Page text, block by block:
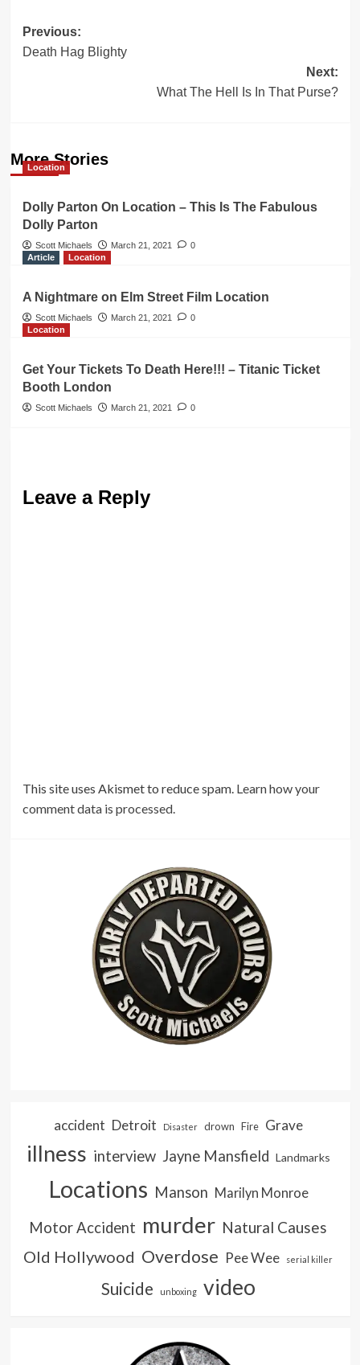
Post
navigation
Previous:
Death Hag Blighty
Next:
What The Hell Is In That Purse?
More Stories
Location
Dolly Parton On Location – This Is The Fabulous
Dolly Parton
Scott Michaels March 21, 2021
0
Article
Location
A Nightmare on Elm Street Film Location
Scott Michaels March 21, 2021
0
Location
Get Your Tickets To Death Here!!! – Titanic Ticket
Booth London
Scott Michaels March 21, 2021 0
Leave a Reply
This site uses Akismet to reduce spam. Learn how your
comment data is processed.
accident Detroit Disaster drown Fire Grave
illness interview Jayne Mansfield Landmarks
Locations Manson Marilyn Monroe
Motor Accident murder Natural Causes
Old Hollywood Overdose Pee Wee serial killer
Suicide unboxing video